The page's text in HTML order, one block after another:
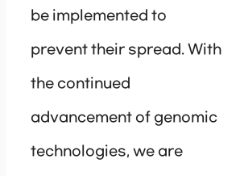
be implemented to
prevent their spread. With
the continued
advancement of genomic
technologies, we are